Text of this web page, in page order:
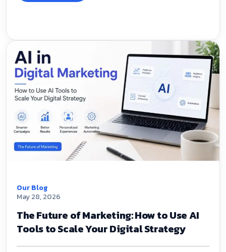
Our Blog
May 28, 2026
The Future of Marketing: How to Use AI
Tools to Scale Your Digital Strategy